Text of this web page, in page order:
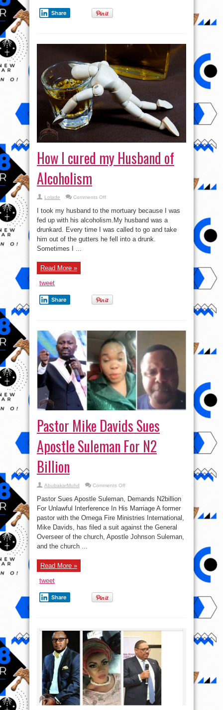
Share
How I cured my Husband of
Alcoholism
Lolade Comments Offon
cured
my
Husband
of
Alcoholism
I took my husband to the mortuary because I was
fed up with his alcoholism.My husband was a
drunkard. Every time I was called to go and take
him out of the gutters he fell into a drunk.
Sometimes I ...
Read More »
tweet
Share
Pastor Mike Davids Sues
Apostle Suleman For N2
Billion
AbubakarMuhd Comments Offon
Mike
Davids
Sues
Apostle
Suleman
N2
Billion
Pastor Sues Apostle Suleman, Demands N2billion
For Unlawful Interference In His Marriage A former
pastor with the Omega Fire Ministries International,
Mike Davids, has filed a suit against the General
Overseer of the church, Apostle Johnson Suleman,
and the church ...
Read More »
tweet
Share